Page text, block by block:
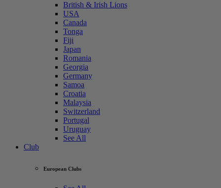
British & Irish Lions
USA
Canada
Tonga
Fiji
Japan
Romania
Georgia
Germany
Samoa
Croatia
Malaysia
Switzerland
Portugal
Uruguay
See All
Club
European Clubs